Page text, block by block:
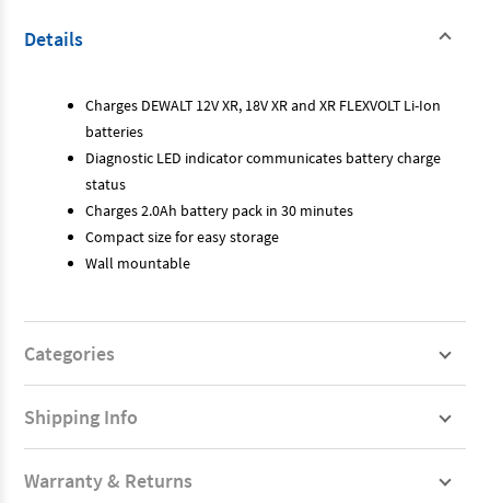
Details
Charges DEWALT 12V XR, 18V XR and XR FLEXVOLT Li-Ion
batteries
Diagnostic LED indicator communicates battery charge
status
Charges 2.0Ah battery pack in 30 minutes
Compact size for easy storage
Wall mountable
Categories
Shipping Info
Warranty & Returns